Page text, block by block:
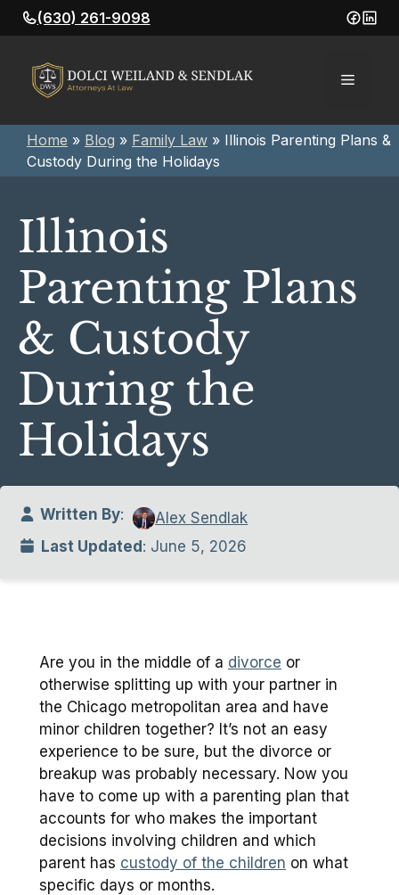
Skip
to
(630) 261-9098
Menu
Home » Blog » Family Law » Illinois Parenting Plans &
Custody During the Holidays
Illinois
Parenting Plans
& Custody
During the
Holidays
Written By:
Alex Sendlak
Last Updated: June 5, 2026
Are you in the middle of a divorce or
otherwise splitting up with your partner in
the Chicago metropolitan area and have
minor children together? It’s not an easy
experience to be sure, but the divorce or
breakup was probably necessary. Now you
have to come up with a parenting plan that
accounts for who makes the important
decisions involving children and which
parent has custody of the children on what
specific days or months.